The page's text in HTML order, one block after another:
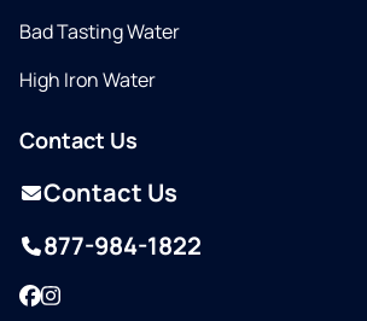
Bad Tasting Water
High Iron Water
Contact Us
Contact Us
877-984-1822
Facebook
Instagram